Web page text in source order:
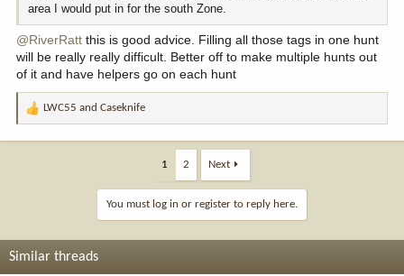
area I would put in for the south Zone.
@RiverRatt this is good advice. Filling all those tags in one hunt
will be really really difficult. Better off to make multiple hunts out
of it and have helpers go on each hunt
R
:
LWC55 and Caseknife
1 2 Next
You must log in or register to reply here.
Similar threads